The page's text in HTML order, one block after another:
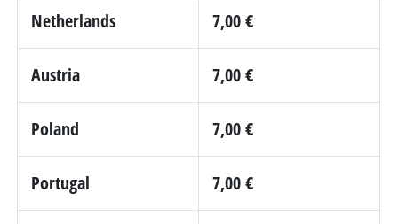
Netherlands 7,00 €
Austria 7,00 €
Poland 7,00 €
Portugal 7,00 €